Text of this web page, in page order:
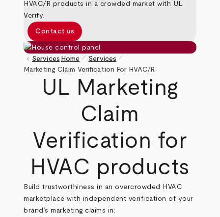
HVAC/R products in a crowded market with UL
Verify.
Contact us
Breadcrumb
keyboard_arrow_left Services Home pen_size_1 Services pen_size_1
Marketing Claim Verification For HVAC/R
UL Marketing
Claim
Verification for
HVAC products
Build trustworthiness in an overcrowded HVAC
marketplace with independent verification of your
brand’s marketing claims in: